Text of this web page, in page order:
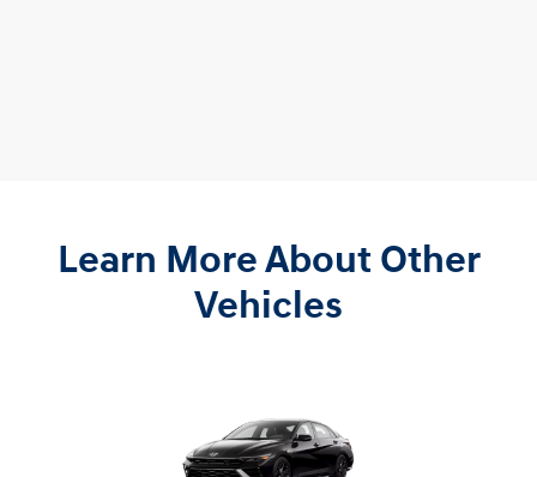
Learn More About Other
Vehicles